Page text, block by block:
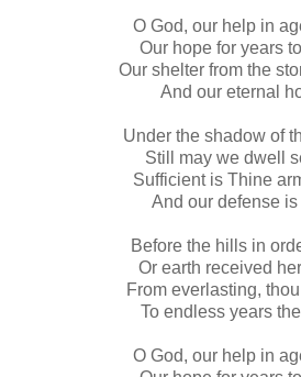
O God, our help in
Our hope for years
Our shelter from the
And our eternal
Under the shadow of
Still may we dwell
Sufficient is Thine
And our defense is
Before the hills in
Or earth received
From everlasting,
To endless years
O God, our help in